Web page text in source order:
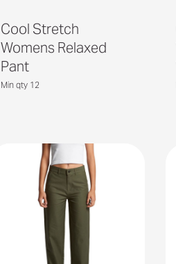
Cool Stretch
Womens Relaxed
Pant
Min qty 12